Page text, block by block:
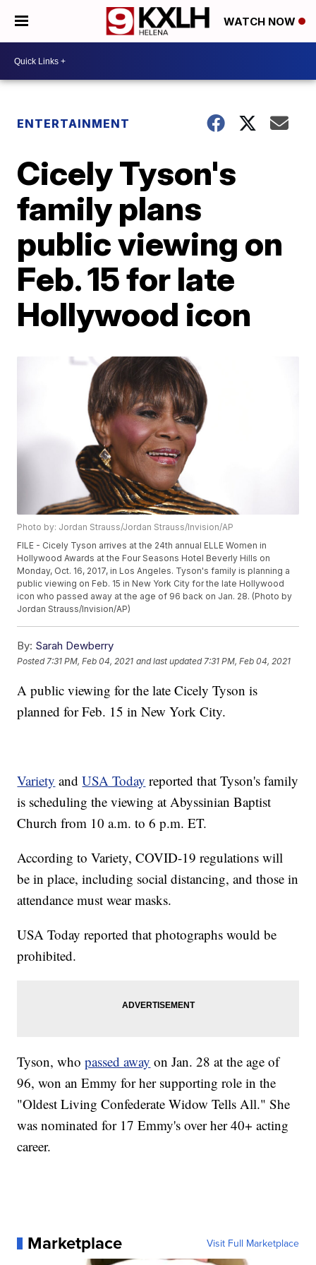
WATCH NOW
ENTERTAINMENT
Cicely Tyson's
family plans
public viewing on
Feb. 15 for late
Hollywood icon
Photo by: Jordan Strauss/Jordan Strauss/Invision/AP
FILE - Cicely Tyson arrives at the 24th annual ELLE Women in
Hollywood Awards at the Four Seasons Hotel Beverly Hills on
Monday, Oct. 16, 2017, in Los Angeles. Tyson's family is planning a
public viewing on Feb. 15 in New York City for the late Hollywood
icon who passed away at the age of 96 back on Jan. 28. (Photo by
Jordan Strauss/Invision/AP)
By: Sarah Dewberry
Posted 7:31 PM, Feb 04, 2021 and last updated 7:31 PM, Feb 04, 2021
A public viewing for the late Cicely Tyson is
planned for Feb. 15 in New York City.
Variety andUSA Today reported that Tyson's family
is scheduling the viewing at Abyssinian Baptist
Church from 10 a.m. to 6 p.m. ET.
According to Variety, COVID-19 regulations will
be in place, including social distancing, and those in
attendance must wear masks.
USA Today reported that photographs would be
prohibited.
Tyson, whopassed away on Jan. 28 at the age of
96, won an Emmy for her supporting role in the
"Oldest Living Confederate Widow Tells All." She
was nominated for 17 Emmy's over her 40+ acting
career.
Marketplace Visit Full Marketplace